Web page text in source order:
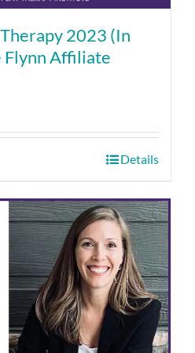
2023 (In
Flynn Affiliate
Details